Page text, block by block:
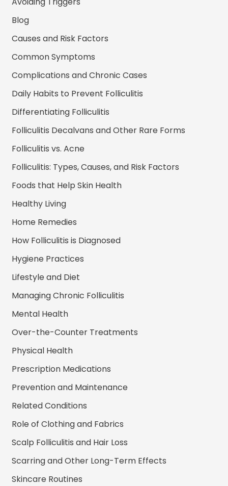
Blog
Causes and Risk Factors
Common Symptoms
Complications and Chronic Cases
Daily Habits to Prevent Folliculitis
Differentiating Folliculitis
Folliculitis Decalvans and Other Rare Forms
Folliculitis vs. Acne
Folliculitis: Types, Causes, and Risk Factors
Foods that Help Skin Health
Healthy Living
Home Remedies
How Folliculitis is Diagnosed
Hygiene Practices
Lifestyle and Diet
Managing Chronic Folliculitis
Mental Health
Over-the-Counter Treatments
Physical Health
Prescription Medications
Prevention and Maintenance
Related Conditions
Role of Clothing and Fabrics
Scalp Folliculitis and Hair Loss
Scarring and Other Long-Term Effects
Skincare Routines